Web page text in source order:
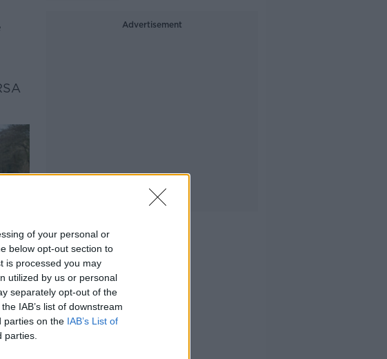
of your personal or
below opt-out section to
is processed you may
utilized by us or personal
separately opt-out of the
IAB’s list of downstream
parties on the IAB’s List of
parties.
Advertisement